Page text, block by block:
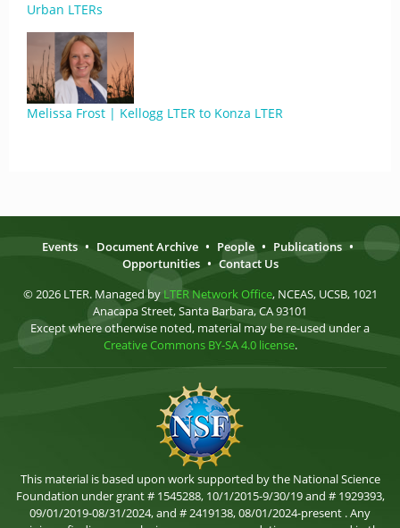
Urban LTERs
Melissa Frost | Kellogg LTER to Konza LTER
Events • Document Archive • People • Publications •
Opportunities • Contact Us
© 2026 LTER. Managed by LTER Network Office, NCEAS, UCSB, 1021
Anacapa Street, Santa Barbara, CA 93101
Except where otherwise noted, material may be re-used under a
Creative Commons BY-SA 4.0 license.
This material is based upon work supported by the National Science
Foundation under grant # 1545288, 10/1/2015-9/30/19 and # 1929393,
09/01/2019-08/31/2024, and # 2419138, 08/01/2024-present . Any